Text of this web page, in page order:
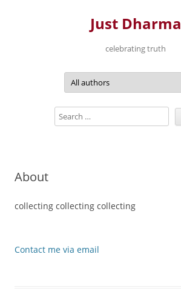
Just Dharma
celebrating truth
About
collecting collecting collecting
Contact me via email